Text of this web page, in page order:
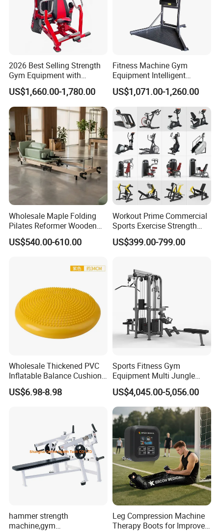
2026 Best Selling Strength
Gym Equipment with
Vertical Pek Dek for Fitness
Center
US$1,660.00-1,780.00
Fitness Machine Gym
Equipment Intelligent
Multifunctional Trainer
US$1,071.00-1,260.00
Wholesale Maple Folding
Pilates Reformer Wooden
Professional Pilates
Reformer Pilates Equipment
Machine for Home and
US$540.00-610.00
Workout Prime Commercial
Sports Exercise Strength
Fitness Equipment Gym
Equipment for Indoor Gym
US$399.00-799.00
Wholesale Thickened PVC
Inflatable Balance Cushion
Stability Disc for Yoga
Pilates Workout and Gym
US$6.98-8.98
Sports Fitness Gym
Equipment Multi Jungle
Machine 4-Stack
Commercial Gym Fitness
Machine
US$4,045.00-5,056.00
hammer strength
machine,gym
Leg Compression Machine
Therapy Boots for Improved